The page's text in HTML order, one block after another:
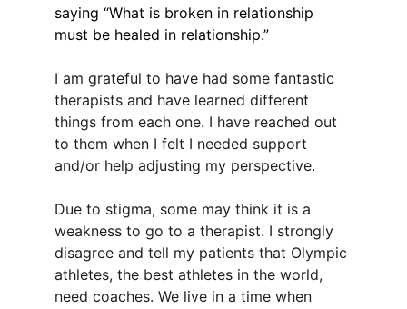
saying “What is broken in relationship
must be healed in relationship.”
I am grateful to have had some fantastic
therapists and have learned different
things from each one. I have reached out
to them when I felt I needed support
and/or help adjusting my perspective.
Due to stigma, some may think it is a
weakness to go to a therapist. I strongly
disagree and tell my patients that Olympic
athletes, the best athletes in the world,
need coaches. We live in a time when